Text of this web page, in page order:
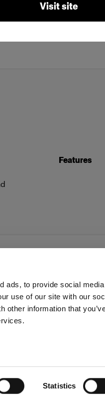
ads, to provide social
use of our site with our
other information that
Statistics
Visit site
Features
The Light